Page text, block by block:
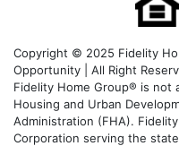
Copyright © 2025 Fidelity
Opportunity | All Right
Fidelity Home Group® is
Housing and Urban
Administration (FHA).
Corporation serving the